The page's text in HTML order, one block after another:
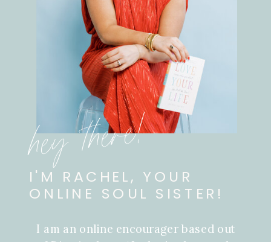
I am an online encourager based out
I'M RACHEL, YOUR
ONLINE SOUL SISTER!
hey there!